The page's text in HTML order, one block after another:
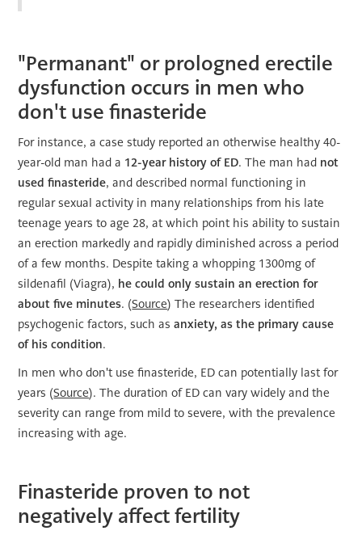
"Permanant" or prologned erectile
dysfunction occurs in men who
don't use finasteride
For instance, a case study reported an otherwise healthy 40-
year-old man had a 12-year history of ED. The man had not
used finasteride, and described normal functioning in
regular sexual activity in many relationships from his late
teenage years to age 28, at which point his ability to sustain
an erection markedly and rapidly diminished across a period
of a few months. Despite taking a whopping 1300mg of
sildenafil (Viagra), he could only sustain an erection for
about five minutes. (Source) The researchers identified
psychogenic factors, such asanxiety, as the primary cause
of his condition.
In men who don't use finasteride, ED can potentially last for
years (Source). The duration of ED can vary widely and the
severity can range from mild to severe, with the prevalence
increasing with age.
Finasteride proven to not
negatively affect fertility